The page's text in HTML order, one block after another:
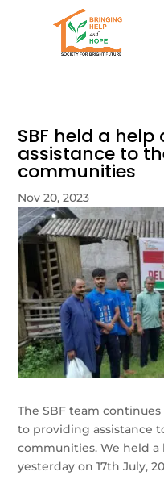
SBF held a
assistance to
communities
Nov 20, 2023
The SBF team
to providing assistance
communities. We held
yesterday on 17th July,